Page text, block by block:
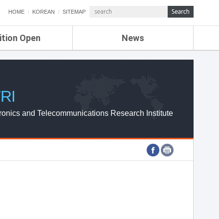
HOME KOREAN SITEMAP
Open News
ETRI NEWS
ETRI WEBZINE
and Telecommunications Research Institute